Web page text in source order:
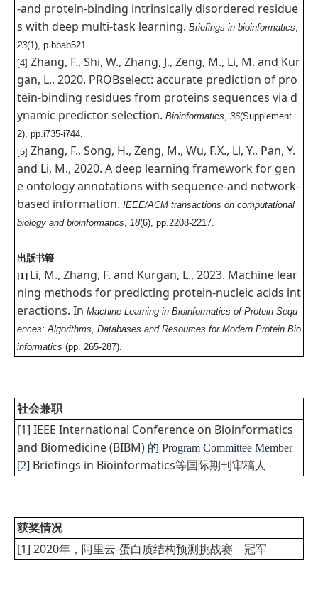
-and protein-binding intrinsically disordered residue
s with deep multi-task learning. Briefings in bioinformatics,
23(1), p.bbab521.
[4] Zhang, F., Shi, W., Zhang, J., Zeng, M., Li, M. and Kur
gan, L., 2020. PROBselect: accurate prediction of pro
tein-binding residues from proteins sequences via d
ynamic predictor selection. Bioinformatics, 36(Supplement_
2), pp.i735-i744.
[5] Zhang, F., Song, H., Zeng, M., Wu, F.X., Li, Y., Pan, Y.
and Li, M., 2020. A deep learning framework for gen
e ontology annotations with sequence-and network-
based information. IEEE/ACM transactions on computational
biology and bioinformatics, 18(6), pp.2208-2217.
出版书籍
[1] Li, M., Zhang, F. and Kurgan, L., 2023. Machine lear
ning methods for predicting protein-nucleic acids int
eractions. In Machine Learning in Bioinformatics of Protein Sequ
ences: Algorithms, Databases and Resources for Modern Protein Bio
informatics (pp. 265-287).
社会兼职
[1] IEEE International Conference on Bioinformatics
and Biomedicine (BIBM) 的 Program Committee Member
[2] Briefings in Bioinformatics等国际期刊审稿人
获奖情况
[1] 2020年，阿里云-蛋白质结构预测挑战赛 冠军